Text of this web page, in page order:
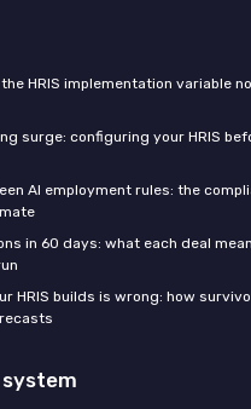
HRIS implementation variable
surge: configuring your HRIS
AI employment rules: the
in 60 days: what each deal
HRIS builds is wrong: how